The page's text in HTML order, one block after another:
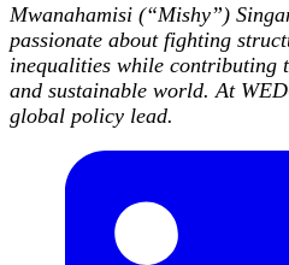
Mwanahamisi (“Mishy”)
passionate about fighting
inequalities while contributing
and sustainable world. At
global policy lead.